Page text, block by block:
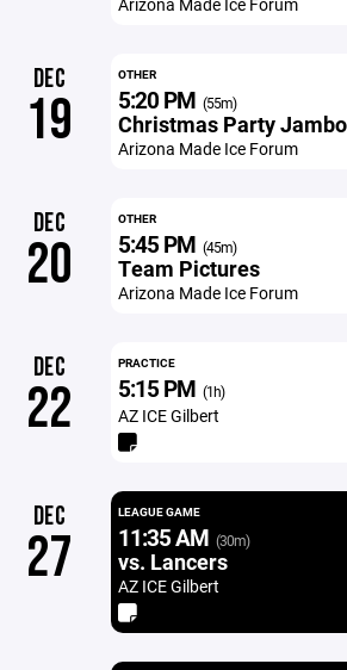
DEC
19
OTHER
5:20 PM (55m)
Christmas Party
Arizona Made Ice Forum
DEC
20
OTHER
5:45 PM (45m)
Team Pictures
Arizona Made Ice Forum
DEC
22
PRACTICE
5:15 PM (1h)
AZ ICE Gilbert
DEC
27
LEAGUE GAME
11:35 AM (30m)
vs. Lancers
AZ ICE Gilbert